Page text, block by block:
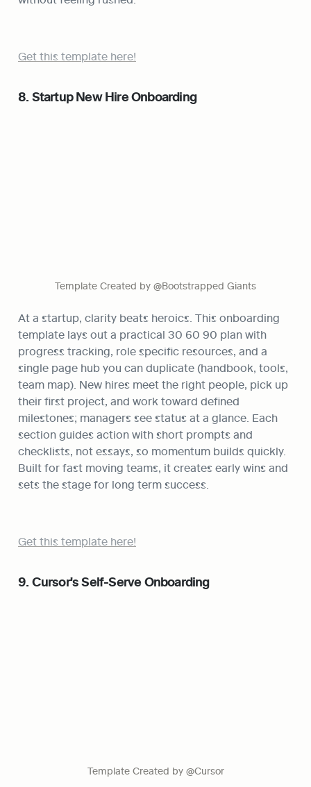
Get this template here!
8. Startup New Hire Onboarding
Template Created by @Bootstrapped Giants
At a startup, clarity beats heroics. This onboarding
template lays out a practical 30 60 90 plan with
progress tracking, role specific resources, and a
single page hub you can duplicate (handbook, tools,
team map). New hires meet the right people, pick up
their first project, and work toward defined
milestones; managers see status at a glance. Each
section guides action with short prompts and
checklists, not essays, so momentum builds quickly.
Built for fast moving teams, it creates early wins and
sets the stage for long term success.
Get this template here!
9. Cursor's Self-Serve Onboarding
Template Created by @Cursor